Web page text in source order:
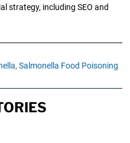
strategy, including SEO and
Salmonella Food Poisoning